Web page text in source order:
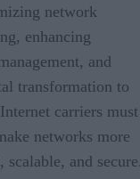
network
enhancing
and
transformation to
carriers must
networks more
and